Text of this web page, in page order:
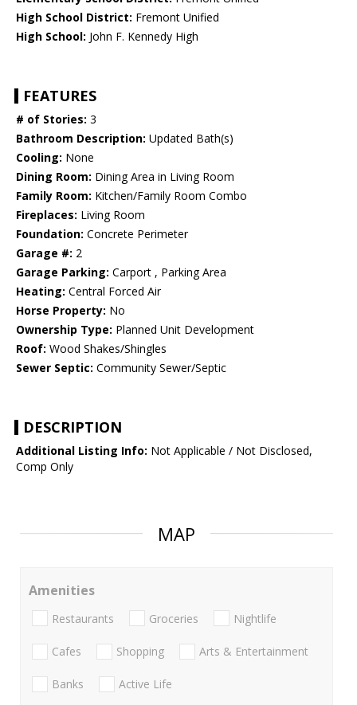
High School District: Fremont Unified
High School: John F. Kennedy High
FEATURES
# of Stories: 3
Bathroom Description: Updated Bath(s)
Cooling: None
Dining Room: Dining Area in Living Room
Family Room: Kitchen/Family Room Combo
Fireplaces: Living Room
Foundation: Concrete Perimeter
Garage #: 2
Garage Parking: Carport , Parking Area
Heating: Central Forced Air
Horse Property: No
Ownership Type: Planned Unit Development
Roof: Wood Shakes/Shingles
Sewer Septic: Community Sewer/Septic
DESCRIPTION
Additional Listing Info: Not Applicable / Not Disclosed,
Comp Only
MAP
Amenities
Restaurants Groceries Nightlife
Cafes Shopping Arts & Entertainment
Banks Active Life